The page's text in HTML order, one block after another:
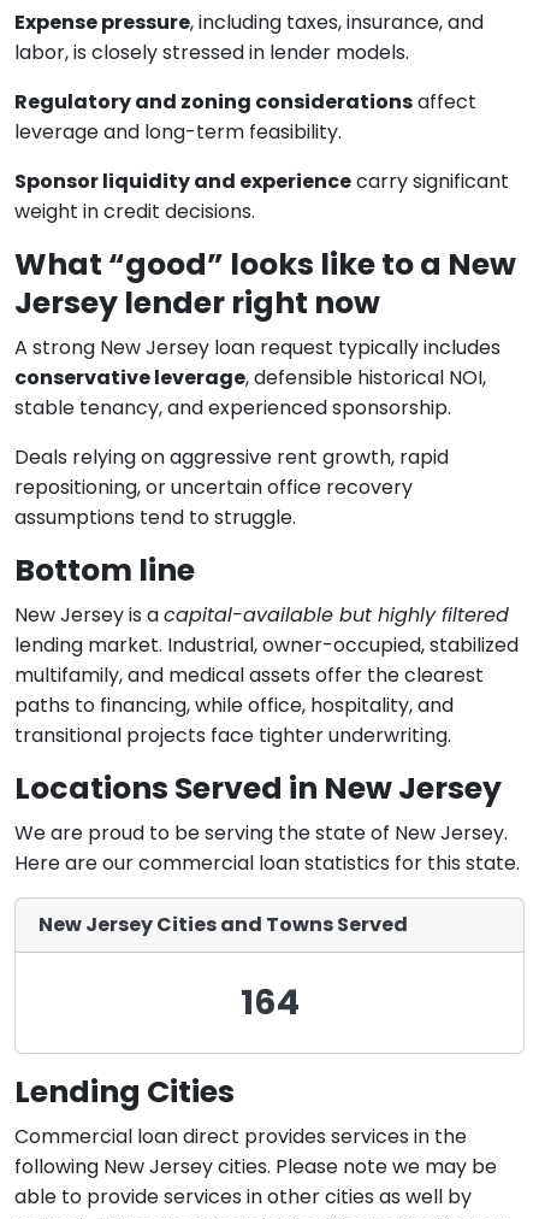
Expense pressure, including taxes, insurance, and
labor, is closely stressed in lender models.
Regulatory and zoning considerationsaffect
leverage and long-term feasibility.
Sponsor liquidity and experiencecarry significant
weight in credit decisions.
What “good” looks like to a New
Jersey lender right now
A strong New Jersey loan request typically includes
conservative leverage, defensible historical NOI,
stable tenancy, and experienced sponsorship.
Deals relying on aggressive rent growth, rapid
repositioning, or uncertain office recovery
assumptions tend to struggle.
Bottom line
New Jersey is acapital-available but highly filtered
lending market. Industrial, owner-occupied, stabilized
multifamily, and medical assets offer the clearest
paths to financing, while office, hospitality, and
transitional projects face tighter underwriting.
Locations Served in New Jersey
We are proud to be serving the state of New Jersey.
Here are our commercial loan statistics for this state.
New Jersey Cities and Towns Served
164
Lending Cities
Commercial loan direct provides services in the
following New Jersey cities. Please note we may be
able to provide services in other cities as well by